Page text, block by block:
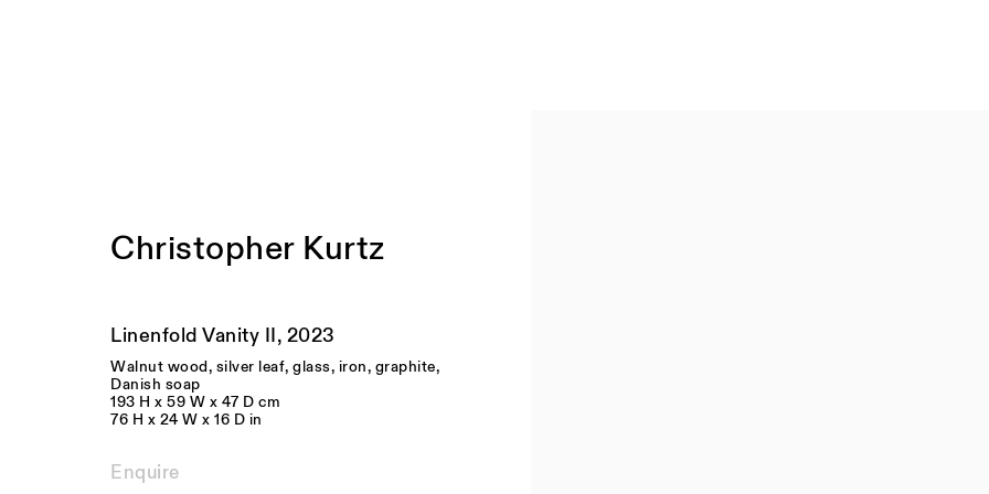
Artworks
Christopher Kurtz
Linenfold Vanity II, 2023
Walnut wood, silver leaf, glass, iron, graphite,
Danish soap
193 H x 59 W x 47 D cm
76 H x 24 W x 16 D in
Enquire